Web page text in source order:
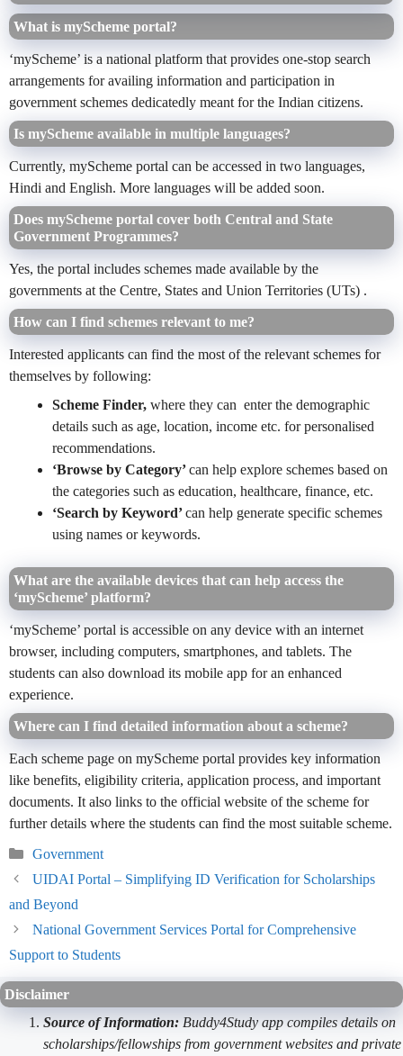
What is myScheme portal?
‘myScheme’ is a national platform that provides one-stop search
arrangements for availing information and participation in
government schemes dedicatedly meant for the Indian citizens.
Is myScheme available in multiple languages?
Currently, myScheme portal can be accessed in two languages,
Hindi and English. More languages will be added soon.
Does myScheme portal cover both Central and State
Government Programmes?
Yes, the portal includes schemes made available by the
governments at the Centre, States and Union Territories (UTs) .
How can I find schemes relevant to me?
Interested applicants can find the most of the relevant schemes for
themselves by following:
Scheme Finder, where they can enter the demographic
details such as age, location, income etc. for personalised
recommendations.
‘Browse by Category’can help explore schemes based on
the categories such as education, healthcare, finance, etc.
‘Search by Keyword’can help generate specific schemes
using names or keywords.
What are the available devices that can help access the
‘myScheme’ platform?
‘myScheme’ portal is accessible on any device with an internet
browser, including computers, smartphones, and tablets. The
students can also download its mobile app for an enhanced
experience.
Where can I find detailed information about a scheme?
Each scheme page on myScheme portal provides key information
like benefits, eligibility criteria, application process, and important
documents. It also links to the official website of the scheme for
further details where the students can find the most suitable scheme.
Categories
Government
UIDAI Portal – Simplifying ID Verification for Scholarships
and Beyond
National Government Services Portal for Comprehensive
Support to Students
Disclaimer
Source of Information: Buddy4Study app compiles details on
scholarships/fellowships from government websites and private